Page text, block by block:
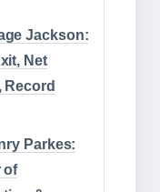
Jackson:
Net
Record
Parkes:
of